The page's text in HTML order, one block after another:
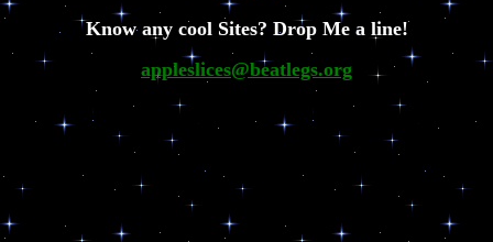
Know any cool Sites? Drop Me a line!
appleslices@beatlegs.org